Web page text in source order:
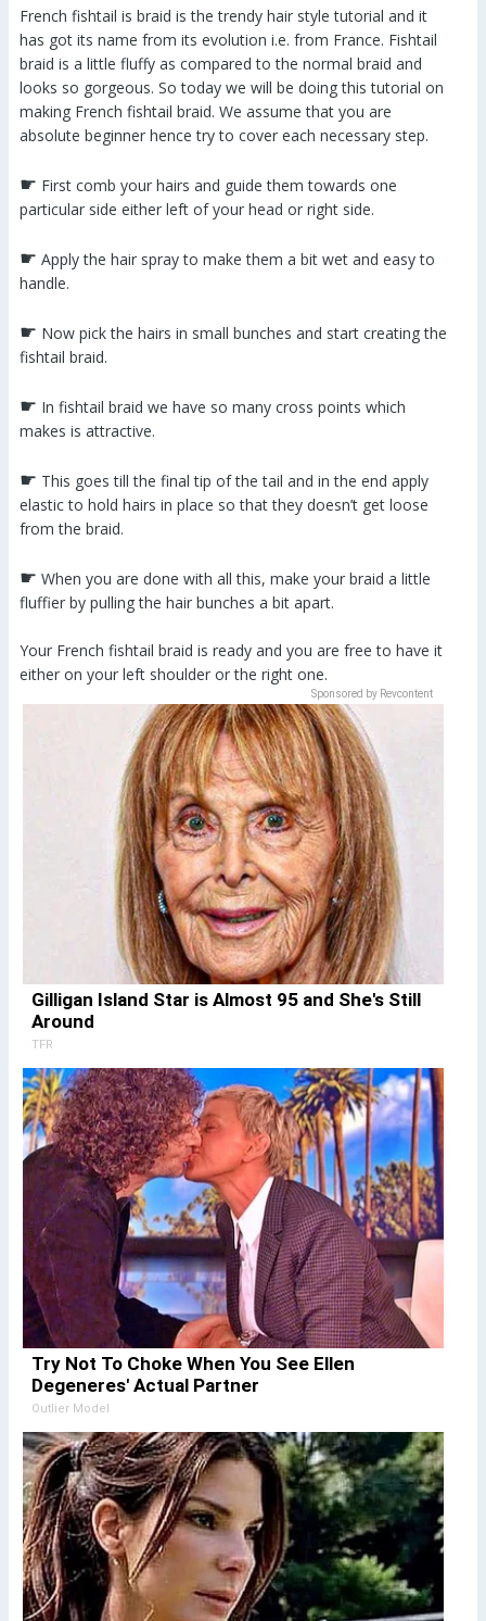
French fishtail is braid is the trendy hair style tutorial and it
has got its name from its evolution i.e. from France. Fishtail
braid is a little fluffy as compared to the normal braid and
looks so gorgeous. So today we will be doing this tutorial on
making French fishtail braid. We assume that you are
absolute beginner hence try to cover each necessary step.
☛ First comb your hairs and guide them towards one
particular side either left of your head or right side.
☛ Apply the hair spray to make them a bit wet and easy to
handle.
☛ Now pick the hairs in small bunches and start creating the
fishtail braid.
☛ In fishtail braid we have so many cross points which
makes is attractive.
☛ This goes till the final tip of the tail and in the end apply
elastic to hold hairs in place so that they doesn’t get loose
from the braid.
☛ When you are done with all this, make your braid a little
fluffier by pulling the hair bunches a bit apart.
Your French fishtail braid is ready and you are free to have it
either on your left shoulder or the right one.
Sponsored by Revcontent
Gilligan Island Star is Almost 95 and She's Still
Around
TFR
Try Not To Choke When You See Ellen
Degeneres' Actual Partner
Outlier Model